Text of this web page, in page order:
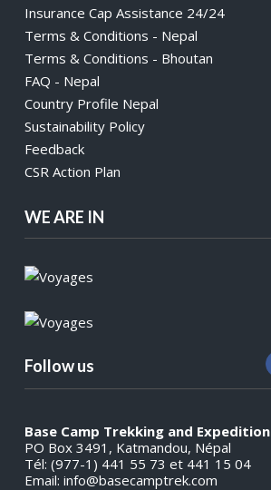
Insurance Cap Assistance 24/24
Terms & Conditions - Nepal
Terms & Conditions - Bhoutan
FAQ - Nepal
Country Profile Nepal
Sustainability Policy
Feedback
CSR Action Plan
WE ARE IN
Follow us
Base Camp Trekking and Expedition
PO Box 3491, Katmandou, Népal
Tél: (977-1) 441 55 73 et 441 15 04
Email: info@basecamptrek.com